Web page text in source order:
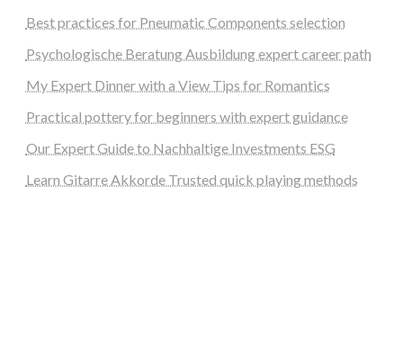
Best practices for Pneumatic Components selection
Psychologische Beratung Ausbildung expert career path
My Expert Dinner with a View Tips for Romantics
Practical pottery for beginners with expert guidance
Our Expert Guide to Nachhaltige Investments ESG
Learn Gitarre Akkorde Trusted quick playing methods